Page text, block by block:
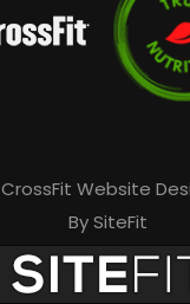
CrossFit Website
By SiteFit